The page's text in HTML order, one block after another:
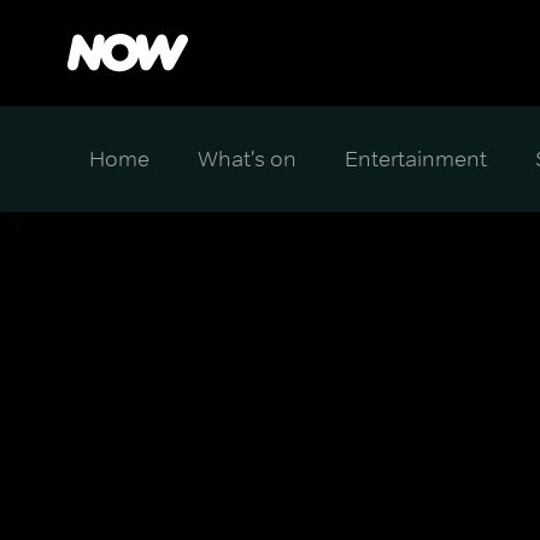
Home What's on Entertainment